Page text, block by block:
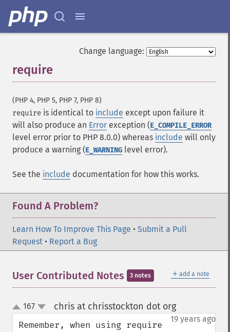
Change language:
require
(PHP 4, PHP 5, PHP 7, PHP 8)
require is identical to include except upon failure it
will also produce an Error exception (E_COMPILE_ERROR
level error prior to PHP 8.0.0) whereas include will only
produce a warning (E_WARNING level error).
See the include documentation for how this works.
Found A Problem?
Learn How To Improve This Page • Submit a Pull
Request • Report a Bug
＋ add a note
User Contributed Notes 3 notes
up
down
167 chris at chrisstockton dot org¶
19 years ago
Remember, when using require